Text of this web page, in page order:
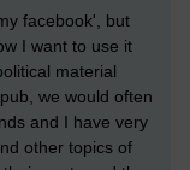
facebook', but
I want to use it
material
we would often
and I have very
other topics of